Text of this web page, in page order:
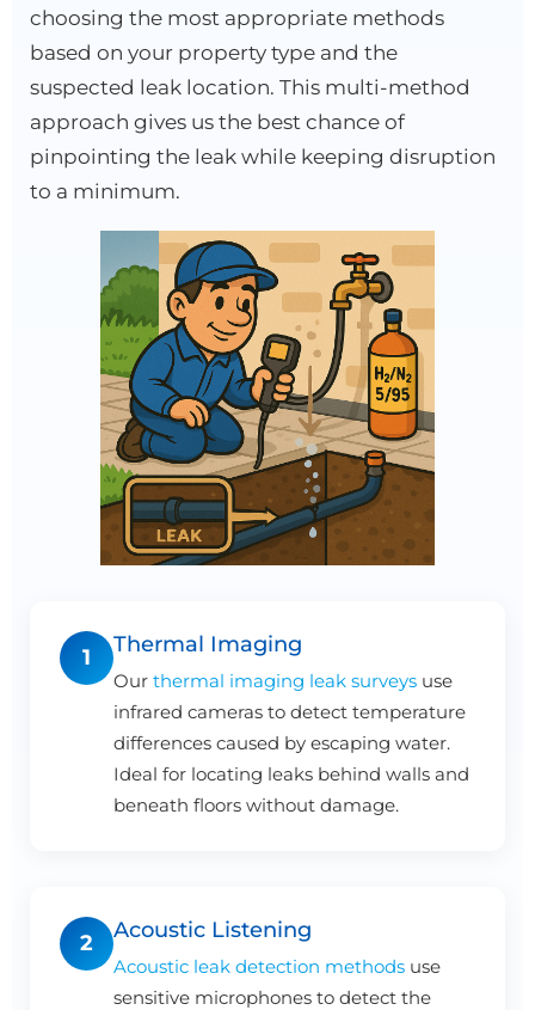
choosing the most appropriate methods
based on your property type and the
suspected leak location. This multi-method
approach gives us the best chance of
pinpointing the leak while keeping disruption
to a minimum.
1
Thermal Imaging
Our thermal imaging leak surveys use
infrared cameras to detect temperature
differences caused by escaping water.
Ideal for locating leaks behind walls and
beneath floors without damage.
2
Acoustic Listening
Acoustic leak detection methods use
sensitive microphones to detect the